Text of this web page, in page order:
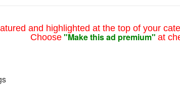
and highlighted at the top of your
Choose "Make this ad premium" at